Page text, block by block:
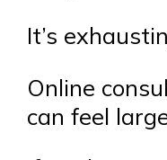
It’s
Online
can feel